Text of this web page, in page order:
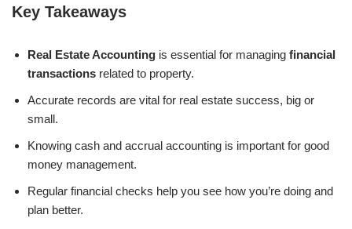
Key Takeaways
Real Estate Accounting is essential for managing financial
transactions related to property.
Accurate records are vital for real estate success, big or
small.
Knowing cash and accrual accounting is important for good
money management.
Regular financial checks help you see how you’re doing and
plan better.